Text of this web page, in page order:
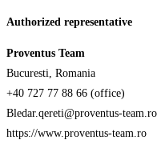
Authorized representative
Proventus Team
Bucuresti, Romania
+40 727 77 88 66 (office)
Bledar.qereti@proventus-team.ro
https://www.proventus-team.ro